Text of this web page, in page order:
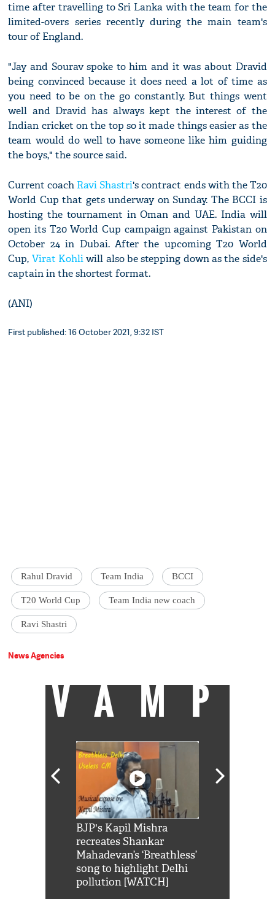
time after travelling to Sri Lanka with the team for the
limited-overs series recently during the main team's
tour of England.
"Jay and Sourav spoke to him and it was about Dravid
being convinced because it does need a lot of time as
you need to be on the go constantly. But things went
well and Dravid has always kept the interest of the
Indian cricket on the top so it made things easier as the
team would do well to have someone like him guiding
the boys," the source said.
Current coach Ravi Shastri's contract ends with the T20
World Cup that gets underway on Sunday. The BCCI is
hosting the tournament in Oman and UAE. India will
open its T20 World Cup campaign against Pakistan on
October 24 in Dubai. After the upcoming T20 World
Cup, Virat Kohliwill also be stepping down as the side's
captain in the shortest format.
(ANI)
First published: 16 October 2021, 9:32 IST
Rahul Dravid Team India BCCI
T20 World Cup Team India new coach
Ravi Shastri
News Agencies
VAMP
BJP's Kapil Mishra
recreates Shankar
Mahadevan’s ‘Breathless’
song to highlight Delhi
pollution [WATCH]